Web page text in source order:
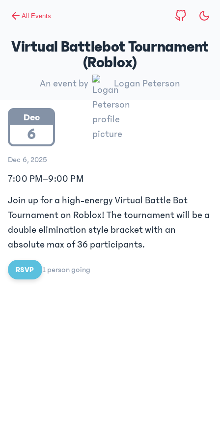
All Events
Virtual Battlebot Tournament
(Roblox)
An event by Logan Peterson
Dec
6
Dec 6, 2025
7:00 PM–9:00 PM
Join up for a high-energy Virtual Battle Bot
Tournament on Roblox! The tournament will be a
double elimination style bracket with an
absolute max of 36 participants.
RSVP 1 persongoing